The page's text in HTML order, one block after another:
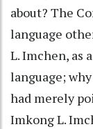
about? The
language
L. Imchen,
language;
had merely
Imkong L.